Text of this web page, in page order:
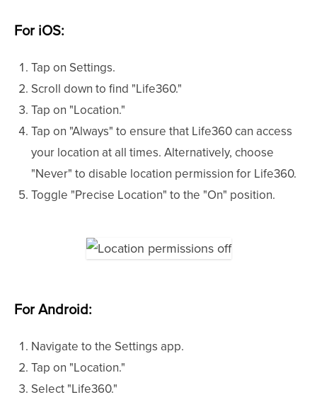
For iOS:
Tap on Settings.
Scroll down to find "Life360."
Tap on "Location."
Tap on "Always" to ensure that Life360 can access
your location at all times. Alternatively, choose
"Never" to disable location permission for Life360.
Toggle "Precise Location" to the "On" position.
For Android:
Navigate to the Settings app.
Tap on "Location."
Select "Life360."